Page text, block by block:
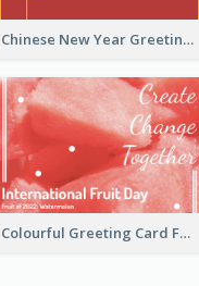
Chinese New Year Greeting Card With Graphic Decorations
Colourful Greeting Card For International Fruit Day 2021